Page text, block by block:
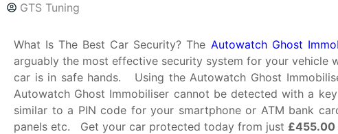
GTS Tuning
What Is The Best Car Security? The Autowatch Ghost
arguably the most effective security system for your vehicle
car is in safe hands. Using the Autowatch Ghost
Autowatch Ghost Immobiliser cannot be detected with a
similar to a PIN code for your smartphone or ATM bank
panels etc. Get your car protected today from just £455.00